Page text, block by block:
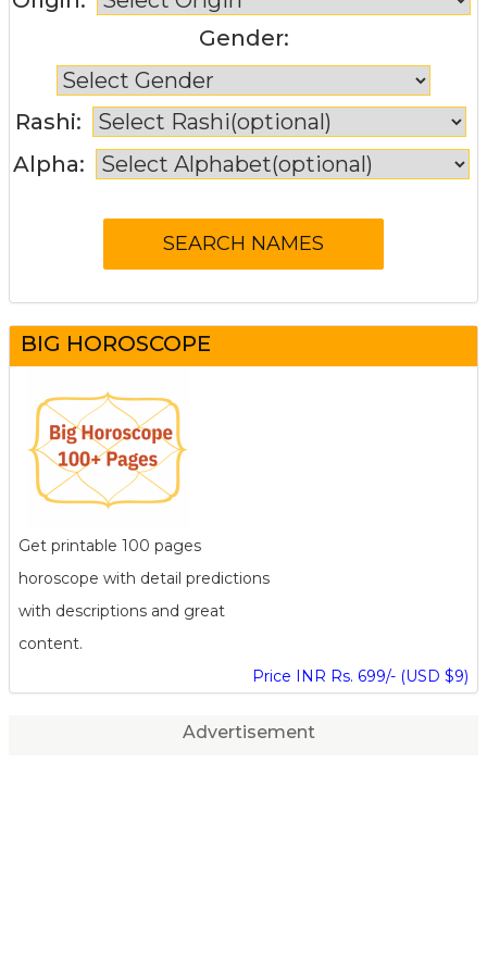
Gender:
Rashi:
Alpha:
BIG HOROSCOPE
Get printable 100 pages
horoscope with detail predictions
with descriptions and great
content.
Price INR Rs. 699/- (USD $9)
Advertisement